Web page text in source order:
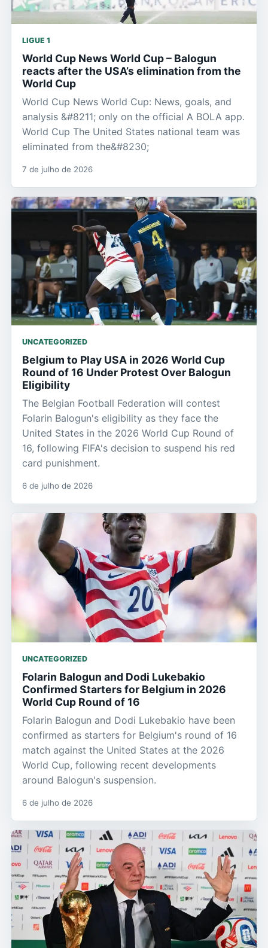
LIGUE 1
World Cup News World Cup – Balogun
reacts after the USA’s elimination from the
World Cup
World Cup News World Cup: News, goals, and
analysis &#8211; only on the official A BOLA app.
World Cup The United States national team was
eliminated from the&#8230;
7 de julho de 2026
UNCATEGORIZED
Belgium to Play USA in 2026 World Cup
Round of 16 Under Protest Over Balogun
Eligibility
The Belgian Football Federation will contest
Folarin Balogun's eligibility as they face the
United States in the 2026 World Cup Round of
16, following FIFA's decision to suspend his red
card punishment.
6 de julho de 2026
UNCATEGORIZED
Folarin Balogun and Dodi Lukebakio
Confirmed Starters for Belgium in 2026
World Cup Round of 16
Folarin Balogun and Dodi Lukebakio have been
confirmed as starters for Belgium's round of 16
match against the United States at the 2026
World Cup, following recent developments
around Balogun's suspension.
6 de julho de 2026